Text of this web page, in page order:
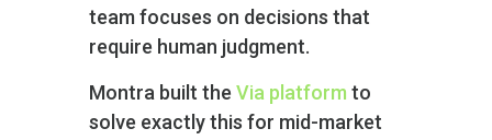
team focuses on decisions that
require human judgment.
Montra built the Via platform to
solve exactly this for mid-market